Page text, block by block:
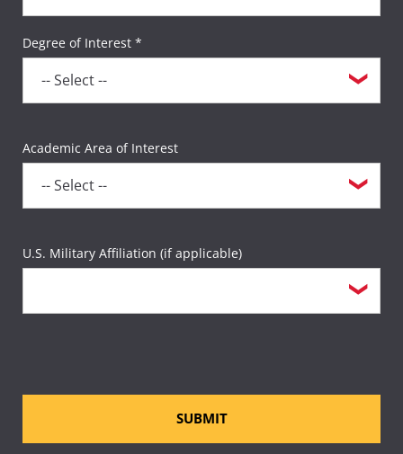
Degree of Interest *
Academic Area of Interest
U.S. Military Affiliation (if applicable)
SUBMIT